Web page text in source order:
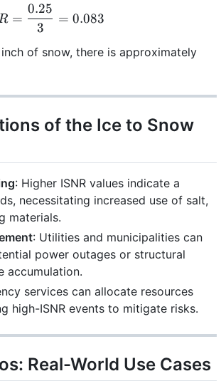
ISNR = \frac{0.25}{3} = 0.083
=
3
0.25
= 0.083
of snow, there is approximately
of the Ice to Snow
: Higher ISNR values indicate a
necessitating increased use of salt,
materials.
: Utilities and municipalities can
power outages or structural
accumulation.
services can allocate resources
high-ISNR events to mitigate risks.
Real-World Use Cases